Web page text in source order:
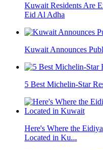
Kuwait Residents Are
Eid Al Adha
Kuwait Announces
5 Best Michelin-Star
Here's Where the
Located in Ku...